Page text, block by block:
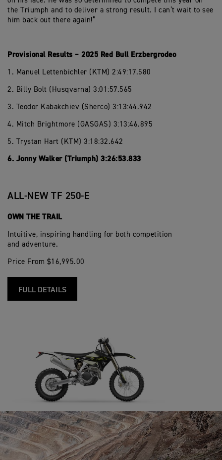
the Triumph and to deliver a strong result. I can’t wait to see
him back out there again!”
Provisional Results – 2025 Red Bull Erzbergrodeo
1. Manuel Lettenbichler (KTM) 2:49:17.580
2. Billy Bolt (Husqvarna) 3:01:57.565
3. Teodor Kabakchiev (Sherco) 3:13:44.942
4. Mitch Brightmore (GASGAS) 3:13:46.895
5. Trystan Hart (KTM) 3:18:32.642
6. Jonny Walker (Triumph) 3:26:53.833
ALL-NEW TF 250-E
OWN THE TRAIL
Intuitive, inspiring handling for both competition
and adventure.
Price From $16,995.00
FULL DETAILS